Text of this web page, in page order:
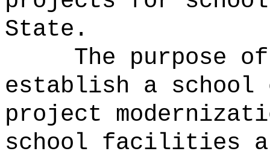
State.
The purpose
establish a school
project
school facilities